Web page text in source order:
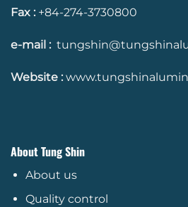
Fax : +84-274-3730800
e-mail :
Website :
About Tung Shin
About us
Quality control